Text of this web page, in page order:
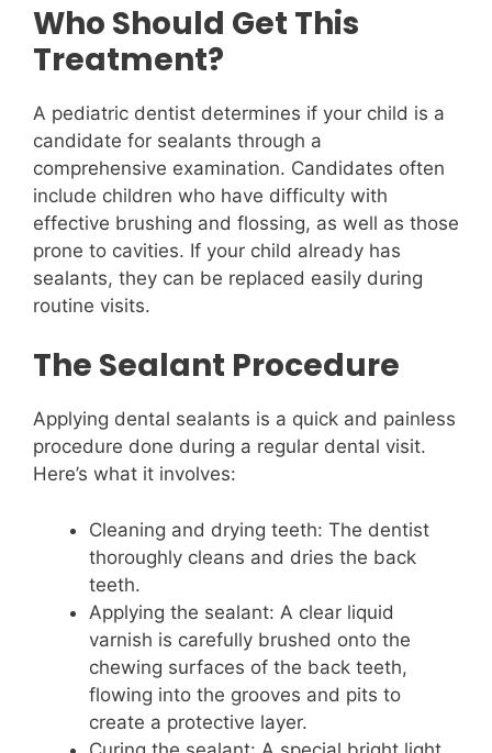
Who Should Get This
Treatment?
A pediatric dentist determines if your child is a
candidate for sealants through a
comprehensive examination. Candidates often
include children who have difficulty with
effective brushing and flossing, as well as those
prone to cavities. If your child already has
sealants, they can be replaced easily during
routine visits.
The Sealant Procedure
Applying dental sealants is a quick and painless
procedure done during a regular dental visit.
Here’s what it involves:
Cleaning and drying teeth: The dentist
thoroughly cleans and dries the back
teeth.
Applying the sealant: A clear liquid
varnish is carefully brushed onto the
chewing surfaces of the back teeth,
flowing into the grooves and pits to
create a protective layer.